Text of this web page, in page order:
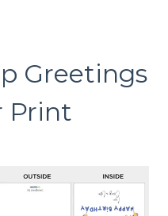
Greetings
Print